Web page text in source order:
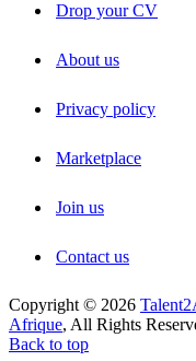
Drop your CV
About us
Privacy policy
Marketplace
Join us
Contact us
Copyright © 2026
Afrique, All Rights
Back to top